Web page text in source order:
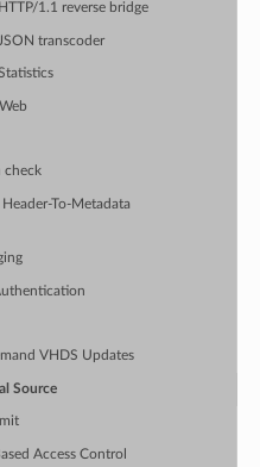
1.1 reverse bridge
transcoder
check
Header-To-Metadata
VHDS Updates
Source
Access Control